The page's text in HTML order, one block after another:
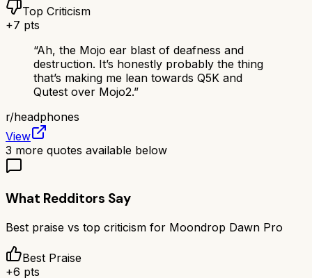
Top Criticism
+7 pts
“Ah, the Mojo ear blast of deafness and
destruction. It’s honestly probably the thing
that’s making me lean towards Q5K and
Qutest over Mojo2.”
r/headphones
View
3 more quotes available below
What Redditors Say
Best praise vs top criticism for Moondrop Dawn Pro
Best Praise
+6 pts